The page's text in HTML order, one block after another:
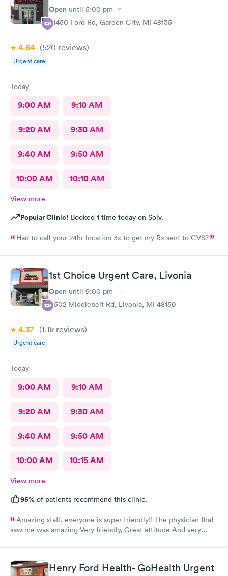
Open until 5:00 pm
31450 Ford Rd, Garden City, MI 48135
4.64 (520 reviews)
Urgent care
Today
9:00 AM 9:10 AM
9:20 AM 9:30 AM
9:40 AM 9:50 AM
10:00 AM 10:10 AM
View more
Popular Clinic! Booked 1 time today on Solv.
Had to call your 24hr location 3x to get my Rx sent to CVS?
1st Choice Urgent Care, Livonia
Open until 9:00 pm
11502 Middlebelt Rd, Livonia, MI 48150
4.37 (1.1k reviews)
Urgent care
Today
9:00 AM 9:10 AM
9:20 AM 9:30 AM
9:40 AM 9:50 AM
10:00 AM 10:15 AM
View more
95% of patients recommend this clinic.
Amazing staff, everyone is super friendly!! The physician that
saw me was amazing Very friendly, Great attitude And very
of minutes. Please was very clean despite being an older
building.
Henry Ford Health- GoHealth Urgent